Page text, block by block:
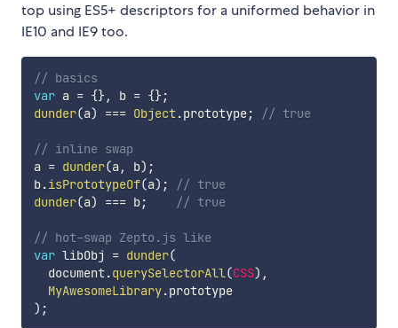
top using ES5+ descriptors for a uniformed behavior in
IE10 and IE9 too.
// basics
var a = {}, b = {};
dunder(a) === Object.prototype; // true
// inline swap
a = dunder(a , b) ;
b.isPrototypeOf(a) ;
// true
dunder(a) === b; // true
// hot-swap Zepto.js like
var libObj = dunder(
  document
.querySelectorAll(CSS) ,
MyAwesomeLibrary.
prototype
) ;